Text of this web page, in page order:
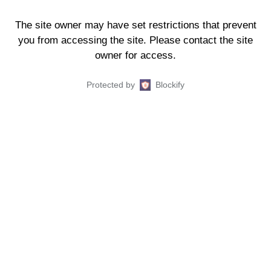
The site owner may have set restrictions that prevent
you from accessing the site. Please contact the site
owner for access.
Protected by Blockify